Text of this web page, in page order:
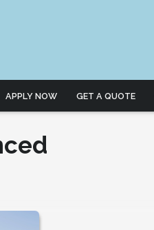
APPLY NOW GET A QUOTE